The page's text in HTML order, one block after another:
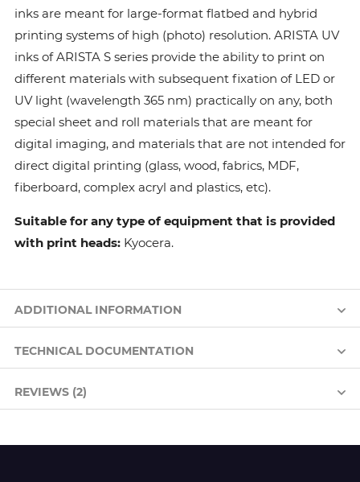
inks are meant for large-format flatbed and hybrid
printing systems of high (photo) resolution. ARISTA UV
inks of ARISTA S series provide the ability to print on
different materials with subsequent fixation of LED or
UV light (wavelength 365 nm) practically on any, both
special sheet and roll materials that are meant for
digital imaging, and materials that are not intended for
direct digital printing (glass, wood, fabrics, MDF,
fiberboard, complex acryl and plastics, etc).
Suitable for any type of equipment that is provided
with print heads: Kyocera.
ADDITIONAL INFORMATION
TECHNICAL DOCUMENTATION
REVIEWS (2)